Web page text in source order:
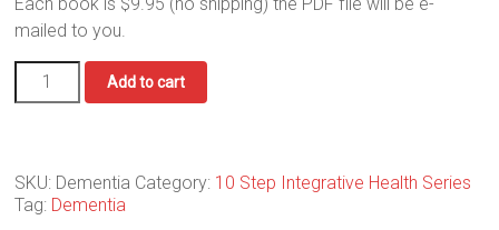
mailed to you.
Dementia
quantity
Add to cart
SKU: Dementia Category: 10 Step Integrative Health Series
Tag: Dementia